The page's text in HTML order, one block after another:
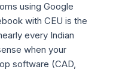
using Google
with CEU is the
every Indian
when your
software (CAD,